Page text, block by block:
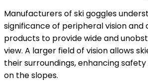
Manufacturers of ski goggles
significance of peripheral vision and
products to provide wide and
view. A larger field of vision allows
their surroundings, enhancing
on the slopes.